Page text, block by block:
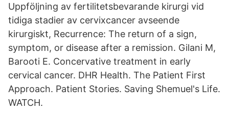
Uppföljning av fertilitetsbevarande kirurgi vid
tidiga stadier av cervixcancer avseende
kirurgiskt, Recurrence: The return of a sign,
symptom, or disease after a remission. Gilani M,
Barooti E. Concervative treatment in early
cervical cancer. DHR Health. The Patient First
Approach. Patient Stories. Saving Shemuel's Life.
WATCH.